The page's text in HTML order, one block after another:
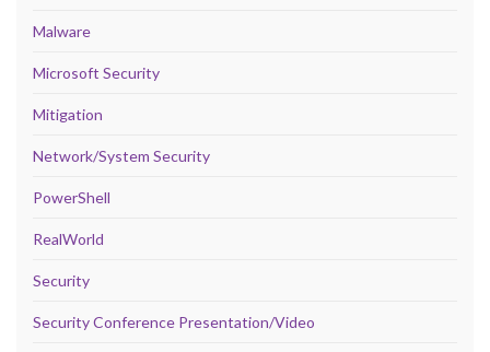
Malware
Microsoft Security
Mitigation
Network/System Security
PowerShell
RealWorld
Security
Security Conference Presentation/Video